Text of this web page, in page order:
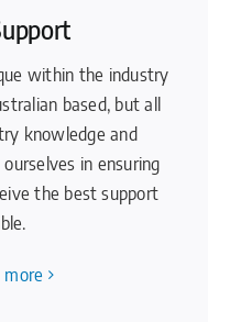
within the industry
based, but all
knowledge and
in ensuring
the best support
more